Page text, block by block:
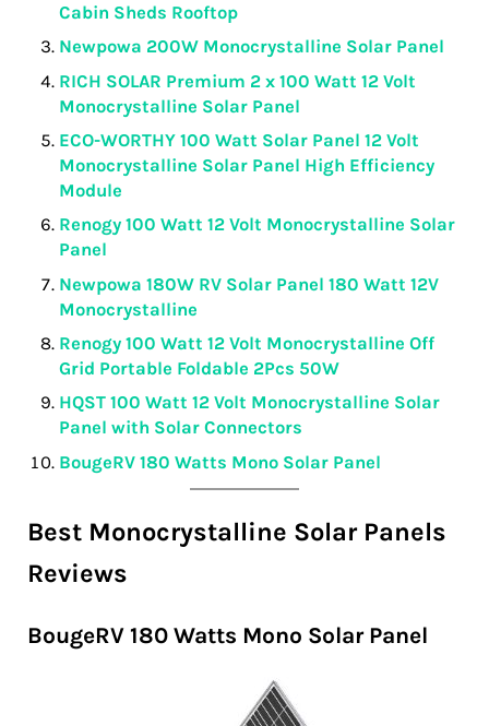
Cabin Sheds Rooftop
Newpowa 200W Monocrystalline Solar Panel
RICH SOLAR Premium 2 x 100 Watt 12 Volt
Monocrystalline Solar Panel
ECO-WORTHY 100 Watt Solar Panel 12 Volt
Monocrystalline Solar Panel High Efficiency
Module
Renogy 100 Watt 12 Volt Monocrystalline Solar
Panel
Newpowa 180W RV Solar Panel 180 Watt 12V
Monocrystalline
Renogy 100 Watt 12 Volt Monocrystalline Off
Grid Portable Foldable 2Pcs 50W
HQST 100 Watt 12 Volt Monocrystalline Solar
Panel with Solar Connectors
BougeRV 180 Watts Mono Solar Panel
Best Monocrystalline Solar Panels
Reviews
BougeRV 180 Watts Mono Solar Panel